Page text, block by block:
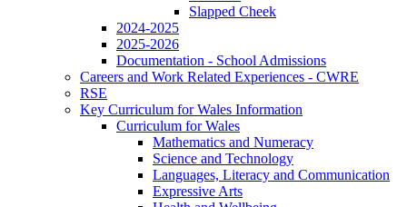
Slapped Cheek
2024-2025
2025-2026
Documentation - School Admissions
Careers and Work Related Experiences - CWRE
RSE
Key Curriculum for Wales Information
Curriculum for Wales
Mathematics and Numeracy
Science and Technology
Languages, Literacy and Communication
Expressive Arts